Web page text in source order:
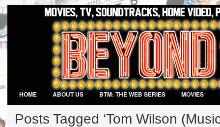
HOME ABOUT US BTM: THE WEB SERIES MOVIES
Posts Tagged ‘Tom Wilson